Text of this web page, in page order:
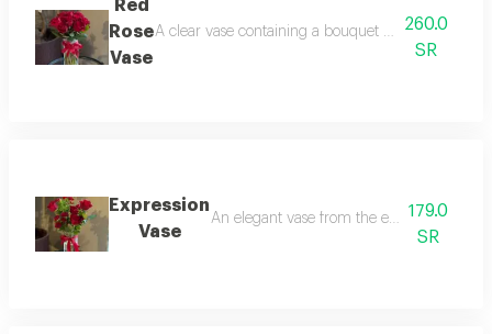
Red
Rose
Vase
A clear vase containing a bouquet of natural red
260.0
SR
Expression
Vase
An elegant vase from the expression
179.0
SR